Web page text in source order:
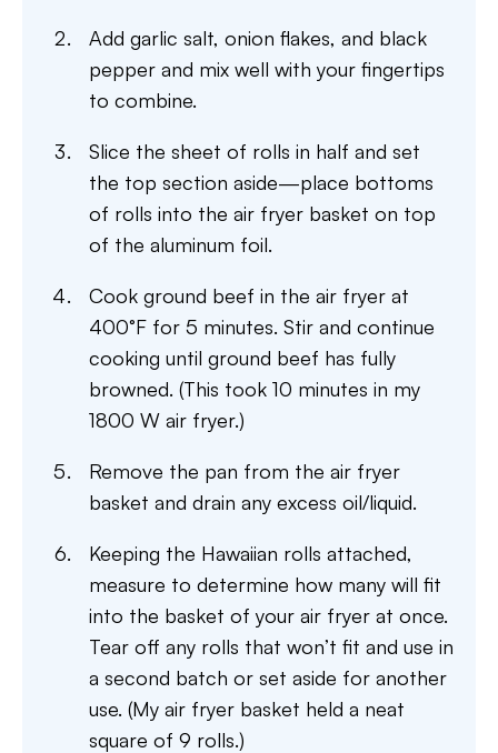
Add garlic salt, onion flakes, and black
pepper and mix well with your fingertips
to combine.
Slice the sheet of rolls in half and set
the top section aside—place bottoms
of rolls into the air fryer basket on top
of the aluminum foil.
Cook ground beef in the air fryer at
400°F for 5 minutes. Stir and continue
cooking until ground beef has fully
browned. (This took 10 minutes in my
1800 W air fryer.)
Remove the pan from the air fryer
basket and drain any excess oil/liquid.
Keeping the Hawaiian rolls attached,
measure to determine how many will fit
into the basket of your air fryer at once.
Tear off any rolls that won’t fit and use in
a second batch or set aside for another
use. (My air fryer basket held a neat
square of 9 rolls.)